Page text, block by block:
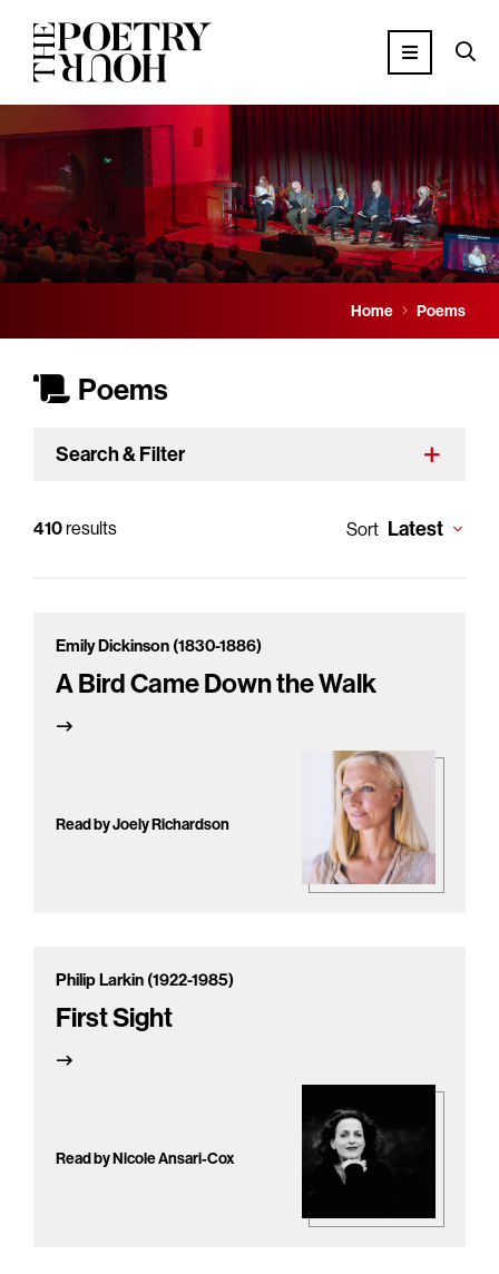
Home Poems
Poems
Search & Filter
410results Sort Latest
Emily Dickinson (1830-1886)
A Bird Came Down the Walk
Read by Joely Richardson
Philip Larkin (1922-1985)
First Sight
Read by Nicole Ansari-Cox